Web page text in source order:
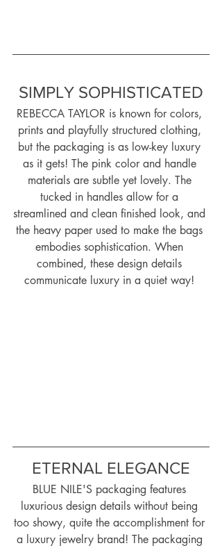
SIMPLY SOPHISTICATED
REBECCA TAYLOR is known for colors,
prints and playfully structured clothing,
but the packaging is as low-key luxury
as it gets! The pink color and handle
materials are subtle yet lovely. The
tucked in handles allow for a
streamlined and clean finished look, and
the heavy paper used to make the bags
embodies sophistication. When
combined, these design details
communicate luxury in a quiet way!
ETERNAL ELEGANCE
BLUE NILE'S packaging features
luxurious design details without being
too showy, quite the accomplishment for
a luxury jewelry brand! The packaging